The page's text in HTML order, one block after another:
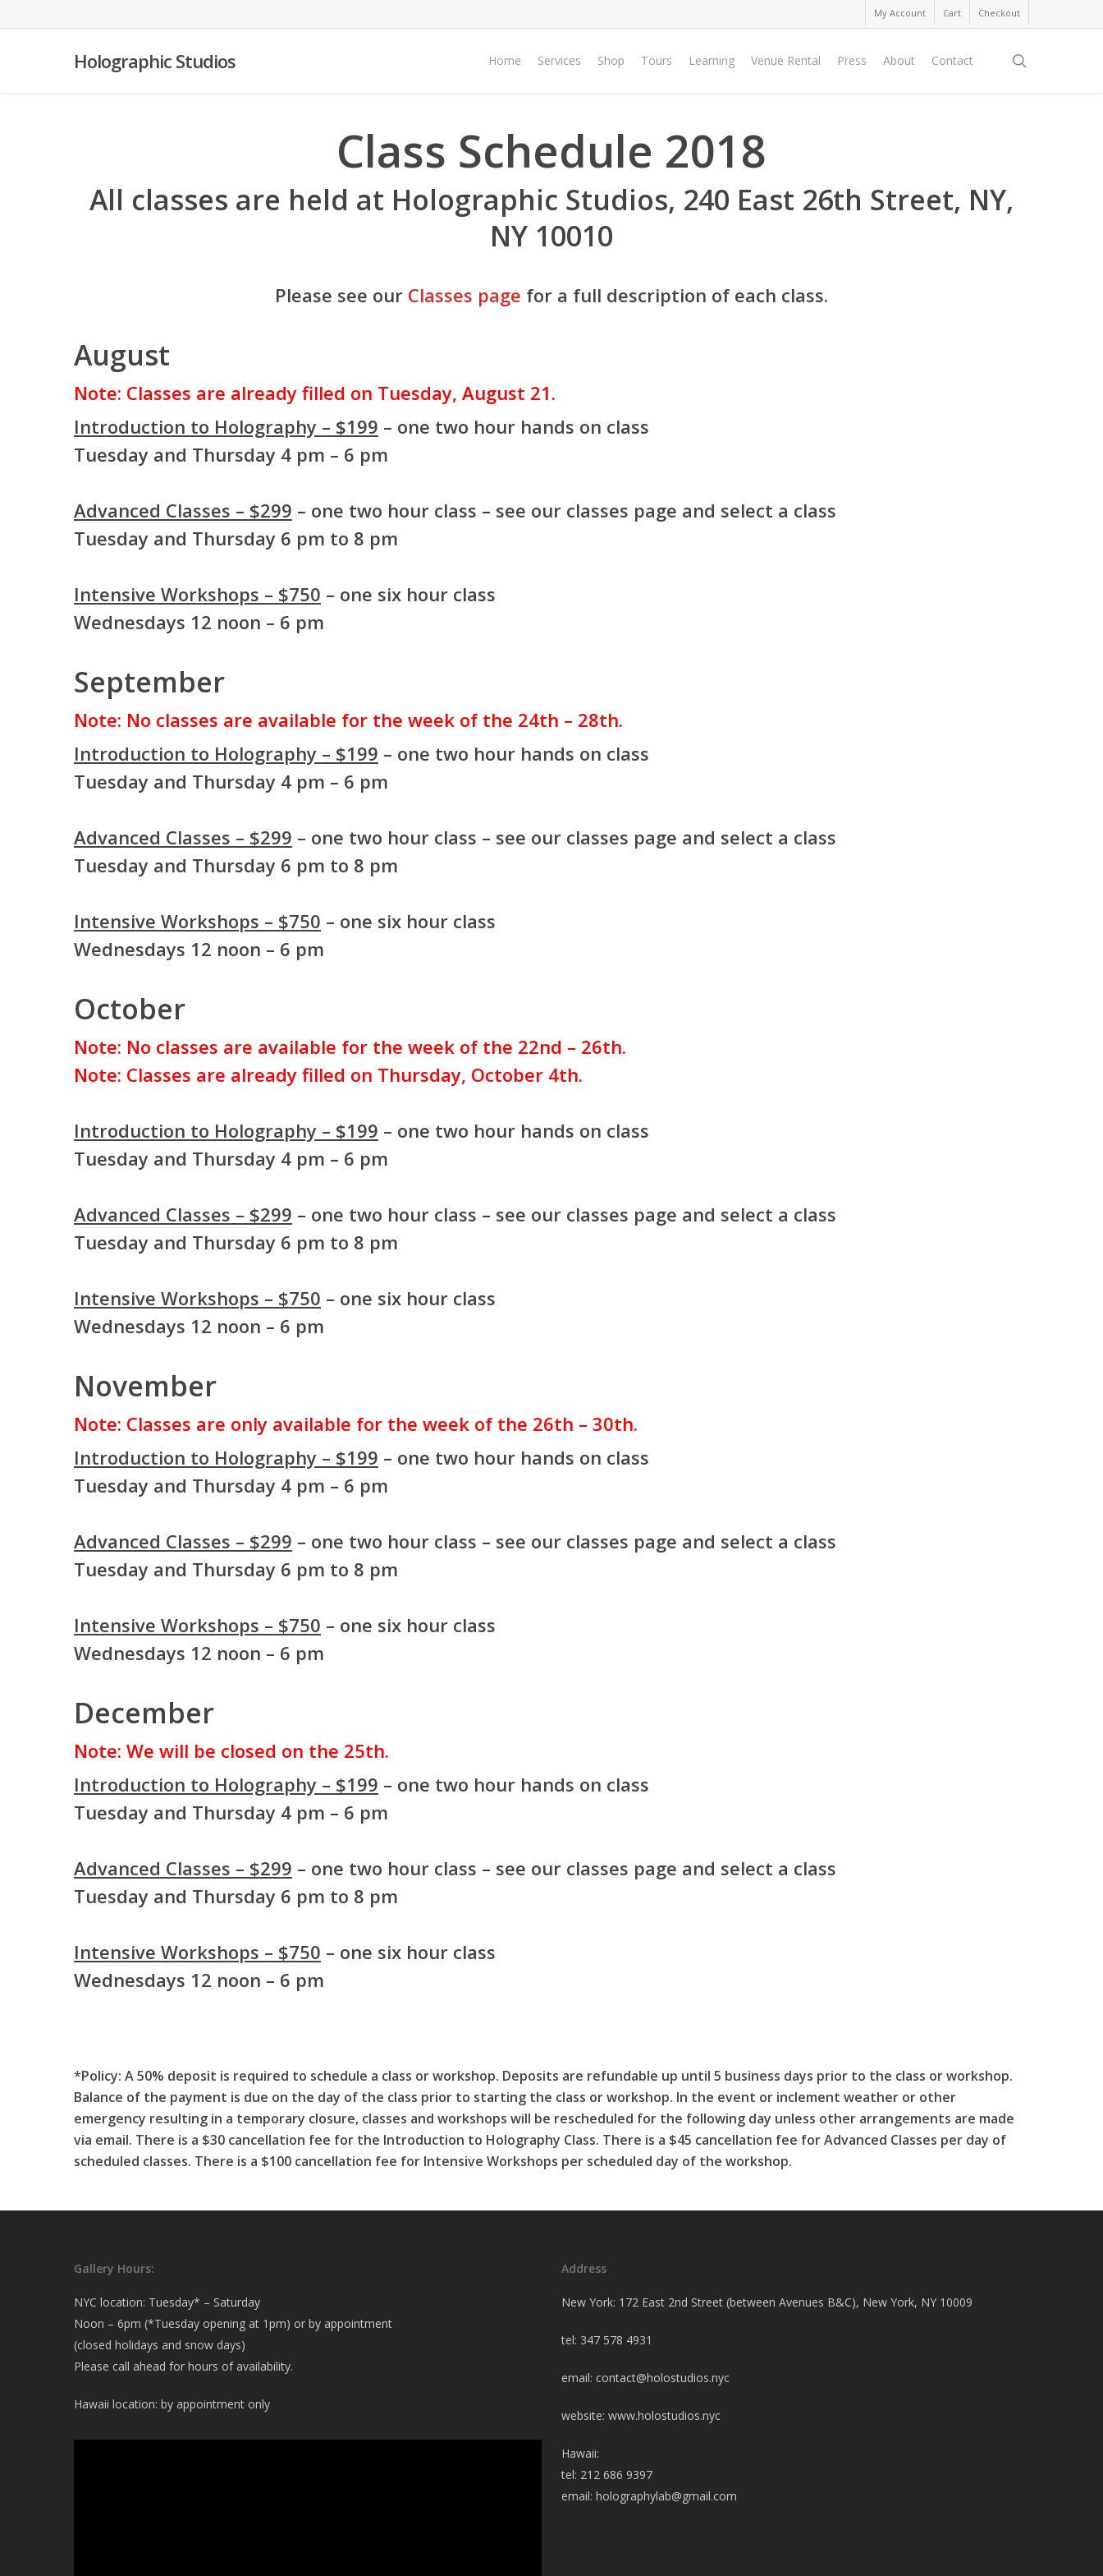
to
My Account Cart Checkout
Holographic Studios Home Services Shop Tours Learning Venue Rental Press About Contact
Class Schedule 2018
All classes are held at Holographic Studios, 240 East 26th Street, NY,
NY 10010
Please see our Classes page for a full description of each class.
August
Note: Classes are already filled on Tuesday, August 21.
Introduction to Holography – $199 – one two hour hands on class
Tuesday and Thursday 4 pm – 6 pm
Advanced Classes – $299 – one two hour class – see our classes page and select a class
Tuesday and Thursday 6 pm to 8 pm
Intensive Workshops – $750 – one six hour class
Wednesdays 12 noon – 6 pm
September
Note: No classes are available for the week of the 24th – 28th.
Introduction to Holography – $199 – one two hour hands on class
Tuesday and Thursday 4 pm – 6 pm
Advanced Classes – $299 – one two hour class – see our classes page and select a class
Tuesday and Thursday 6 pm to 8 pm
Intensive Workshops – $750 – one six hour class
Wednesdays 12 noon – 6 pm
October
Note: No classes are available for the week of the 22nd – 26th.
Note: Classes are already filled on Thursday, October 4th.
Introduction to Holography – $199 – one two hour hands on class
Tuesday and Thursday 4 pm – 6 pm
Advanced Classes – $299 – one two hour class – see our classes page and select a class
Tuesday and Thursday 6 pm to 8 pm
Intensive Workshops – $750 – one six hour class
Wednesdays 12 noon – 6 pm
November
Note: Classes are only available for the week of the 26th – 30th.
Introduction to Holography – $199 – one two hour hands on class
Tuesday and Thursday 4 pm – 6 pm
Advanced Classes – $299 – one two hour class – see our classes page and select a class
Tuesday and Thursday 6 pm to 8 pm
Intensive Workshops – $750 – one six hour class
Wednesdays 12 noon – 6 pm
December
Note: We will be closed on the 25th.
Introduction to Holography – $199 – one two hour hands on class
Tuesday and Thursday 4 pm – 6 pm
Advanced Classes – $299 – one two hour class – see our classes page and select a class
Tuesday and Thursday 6 pm to 8 pm
Intensive Workshops – $750 – one six hour class
Wednesdays 12 noon – 6 pm
*Policy: A 50% deposit is required to schedule a class or workshop. Deposits are refundable up until 5 business days prior to the class or workshop.
Balance of the payment is due on the day of the class prior to starting the class or workshop. In the event or inclement weather or other
emergency resulting in a temporary closure, classes and workshops will be rescheduled for the following day unless other arrangements are made
via email. There is a $30 cancellation fee for the Introduction to Holography Class. There is a $45 cancellation fee for Advanced Classes per day of
scheduled classes. There is a $100 cancellation fee for Intensive Workshops per scheduled day of the workshop.
Gallery Hours:
NYC location: Tuesday* – Saturday
Noon – 6pm (*Tuesday opening at 1pm) or by appointment
(closed holidays and snow days)
Please call ahead for hours of availability.
Hawaii location: by appointment only
Address
New York: 172 East 2nd Street (between Avenues B&C), New York, NY 10009
tel: 347 578 4931
email: contact@holostudios.nyc
website: www.holostudios.nyc
Hawaii:
tel: 212 686 9397
email: holographylab@gmail.com